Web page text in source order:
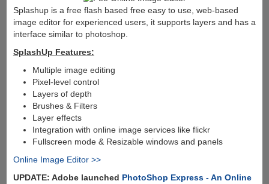
Splashup is a free flash based free easy to use, web-based
image editor for experienced users, it supports layers and has a
interface similar to photoshop.
SplashUp Features:
Multiple image editing
Pixel-level control
Layers of depth
Brushes & Filters
Layer effects
Integration with online image services like flickr
Fullscreen mode & Resizable windows and panels
Online Image Editor >>
UPDATE: Adobe launched PhotoShop Express - An Online